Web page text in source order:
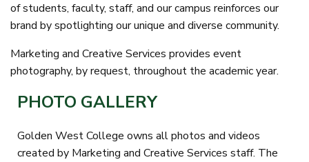
of students, faculty, staff, and our campus reinforces our
brand by spotlighting our unique and diverse community.
Marketing and Creative Services provides event
photography, by request, throughout the academic year.
PHOTO GALLERY
Golden West College owns all photos and videos
created by Marketing and Creative Services staff. The